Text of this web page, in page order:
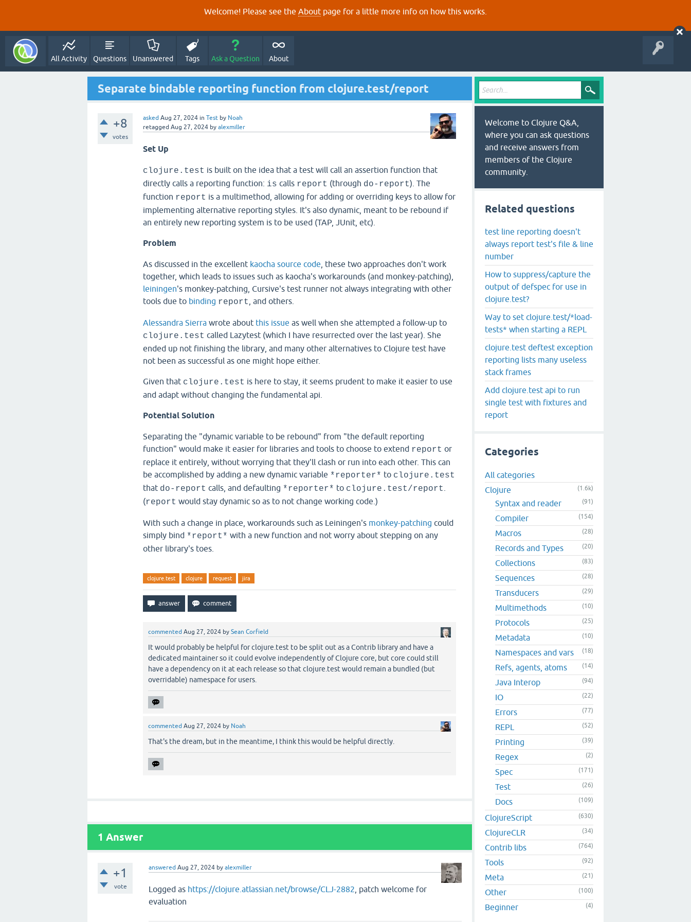
Welcome! Please see the About page for a little more info on how this works.
All Activity Questions Unanswered Tags Ask a Question About
Separate bindable reporting function from clojure.test/report
+8
votes
asked Aug 27, 2024 in Test by Noah
retagged Aug 27, 2024 by alexmiller
Set Up
clojure.test is built on the idea that a test will call an assertion function that
directly calls a reporting function: is calls report (through do-report). The
function report is a multimethod, allowing for adding or overriding keys to allow for
implementing alternative reporting styles. It's also dynamic, meant to be rebound if
an entirely new reporting system is to be used (TAP, JUnit, etc).
Problem
As discussed in the excellent kaocha source code , these two approaches don't work
together, which leads to issues such as kaocha's workarounds (and monkey-patching),
leiningen's monkey-patching, Cursive's test runner not always integrating with other
tools due to binding report , and others.
Alessandra Sierra wrote about this issue as well when she attempted a follow-up to
clojure.test called Lazytest (which I have resurrected over the last year). She
ended up not finishing the library, and many other alternatives to Clojure test have
not been as successful as one might hope either.
Given that clojure.test is here to stay, it seems prudent to make it easier to use
and adapt without changing the fundamental api.
Potential Solution
Separating the "dynamic variable to be rebound" from "the default reporting
function" would make it easier for libraries and tools to choose to extend report or
replace it entirely, without worrying that they'll clash or run into each other. This can
be accomplished by adding a new dynamic variable *reporter* to clojure.test
that do-report calls, and defaulting *reporter* to clojure.test/report
(report would stay dynamic so as to not change working code.)
With such a change in place, workarounds such as Leiningen's monkey-patching could
simply bind *report* with a new function and not worry about stepping on any
other library's toes.
clojure.test clojure request jira
commented Aug 27, 2024 by Sean Corfield
It would probably be helpful for clojure.test to be split out as a Contrib library and have a
dedicated maintainer so it could evolve independently of Clojure core, but core could still
have a dependency on it at each release so that clojure.test would remain a bundled (but
overridable) namespace for users.
commented Aug 27, 2024 by Noah
That's the dream, but in the meantime, I think this would be helpful directly.
1 Answer
+1
vote
answered Aug 27, 2024 byalexmiller
Logged as https://clojure.atlassian.net/browse/CLJ-2882 , patch welcome for
evaluation
Welcome to Clojure Q&A,
where you can ask questions
and receive answers from
members of the Clojure
community.
Related questions
test line reporting doesn't
always report test's file & line
number
How to suppress/capture the
output of defspec for use in
clojure.test?
Way to set clojure.test/*load-
tests* when starting a REPL
clojure.test deftest exception
reporting lists many useless
stack frames
Add clojure.test api to run
single test with fixtures and
report
Categories
All categories
Clojure
(1.6k)
Syntax and reader (91)
Compiler (154)
Macros (28)
Records and Types (20)
Collections (83)
Sequences (28)
Transducers (29)
Multimethods (10)
Protocols (25)
Metadata (10)
Namespaces and vars (18)
Refs, agents, atoms (14)
Java Interop (94)
IO (22)
Errors (77)
REPL (52)
Printing (39)
Regex (2)
Spec (171)
Test (26)
Docs (109)
ClojureScript (630)
ClojureCLR (34)
Contrib libs (764)
Tools (92)
Meta (21)
Other (100)
Beginner (4)